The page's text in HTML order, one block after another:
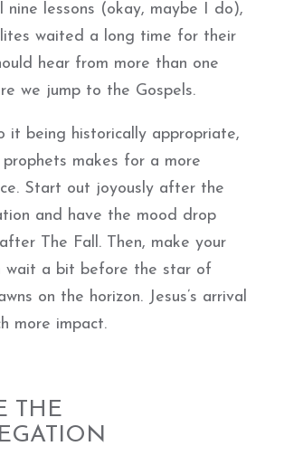
nine lessons (okay, maybe I do),
waited a long time for their
hear from more than one
we jump to the Gospels.
it being historically appropriate,
makes for a more
Start out joyously after the
and have the mood drop
The Fall. Then, make your
wait a bit before the star of
on the horizon. Jesus’s arrival
more impact.
THE